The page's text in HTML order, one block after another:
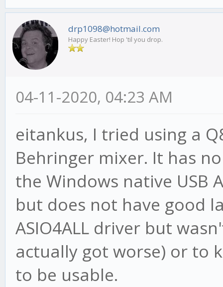
drp1098@hotmail.com
Happy Easter! Hop 'til you drop.
04-11-2020, 04:23 AM
eitankus, I tried using a
Behringer mixer. It has
the Windows native USB
but does not have good
ASIO4ALL driver but
actually got worse) or to
to be usable.